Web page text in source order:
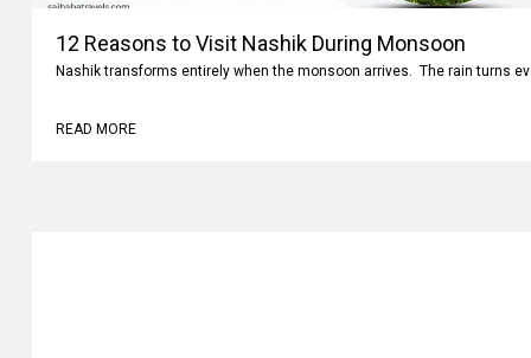
12 Reasons to Visit Nashik During Monsoon
Nashik transforms entirely when the monsoon arrives. The rain turns
READ MORE